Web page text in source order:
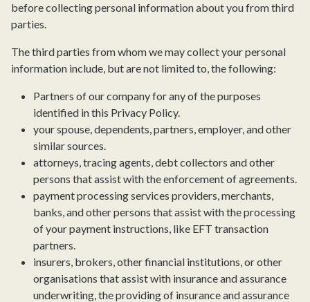
before collecting personal information about you from third
parties.
The third parties from whom we may collect your personal
information include, but are not limited to, the following:
Partners of our company for any of the purposes
identified in this Privacy Policy.
your spouse, dependents, partners, employer, and other
similar sources.
attorneys, tracing agents, debt collectors and other
persons that assist with the enforcement of agreements.
payment processing services providers, merchants,
banks, and other persons that assist with the processing
of your payment instructions, like EFT transaction
partners.
insurers, brokers, other financial institutions, or other
organisations that assist with insurance and assurance
underwriting, the providing of insurance and assurance